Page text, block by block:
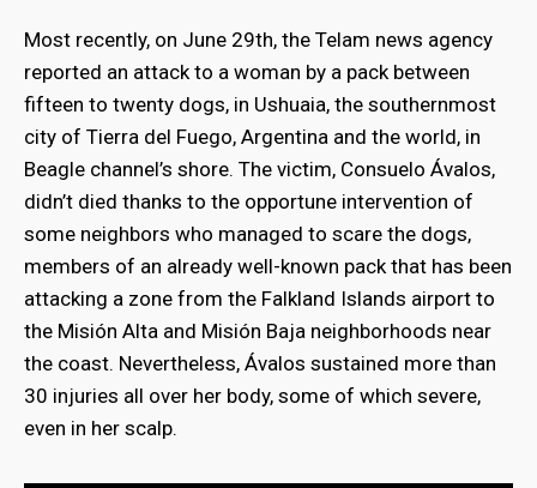
Most recently, on June 29th, the Telam news agency
reported an attack to a woman by a pack between
fifteen to twenty dogs, in Ushuaia, the southernmost
city of Tierra del Fuego, Argentina and the world, in
Beagle channel’s shore. The victim, Consuelo Ávalos,
didn’t died thanks to the opportune intervention of
some neighbors who managed to scare the dogs,
members of an already well-known pack that has been
attacking a zone from the Falkland Islands airport to
the Misión Alta and Misión Baja neighborhoods near
the coast. Nevertheless, Ávalos sustained more than
30 injuries all over her body, some of which severe,
even in her scalp.